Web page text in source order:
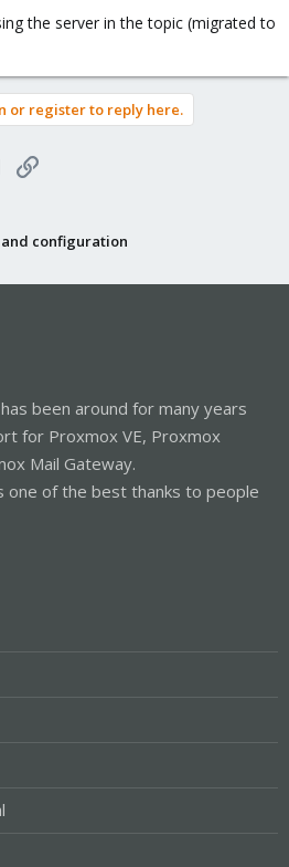
kernel parameter to see if it
this boot.
bugzilla.kernel.org/show_bug.cgi?
you have, but I now suspect
problem.
the server in the topic (migrated to
or register to reply here.
Link
and configuration
been around for many years
for Proxmox VE, Proxmox
Mail Gateway.
one of the best thanks to people